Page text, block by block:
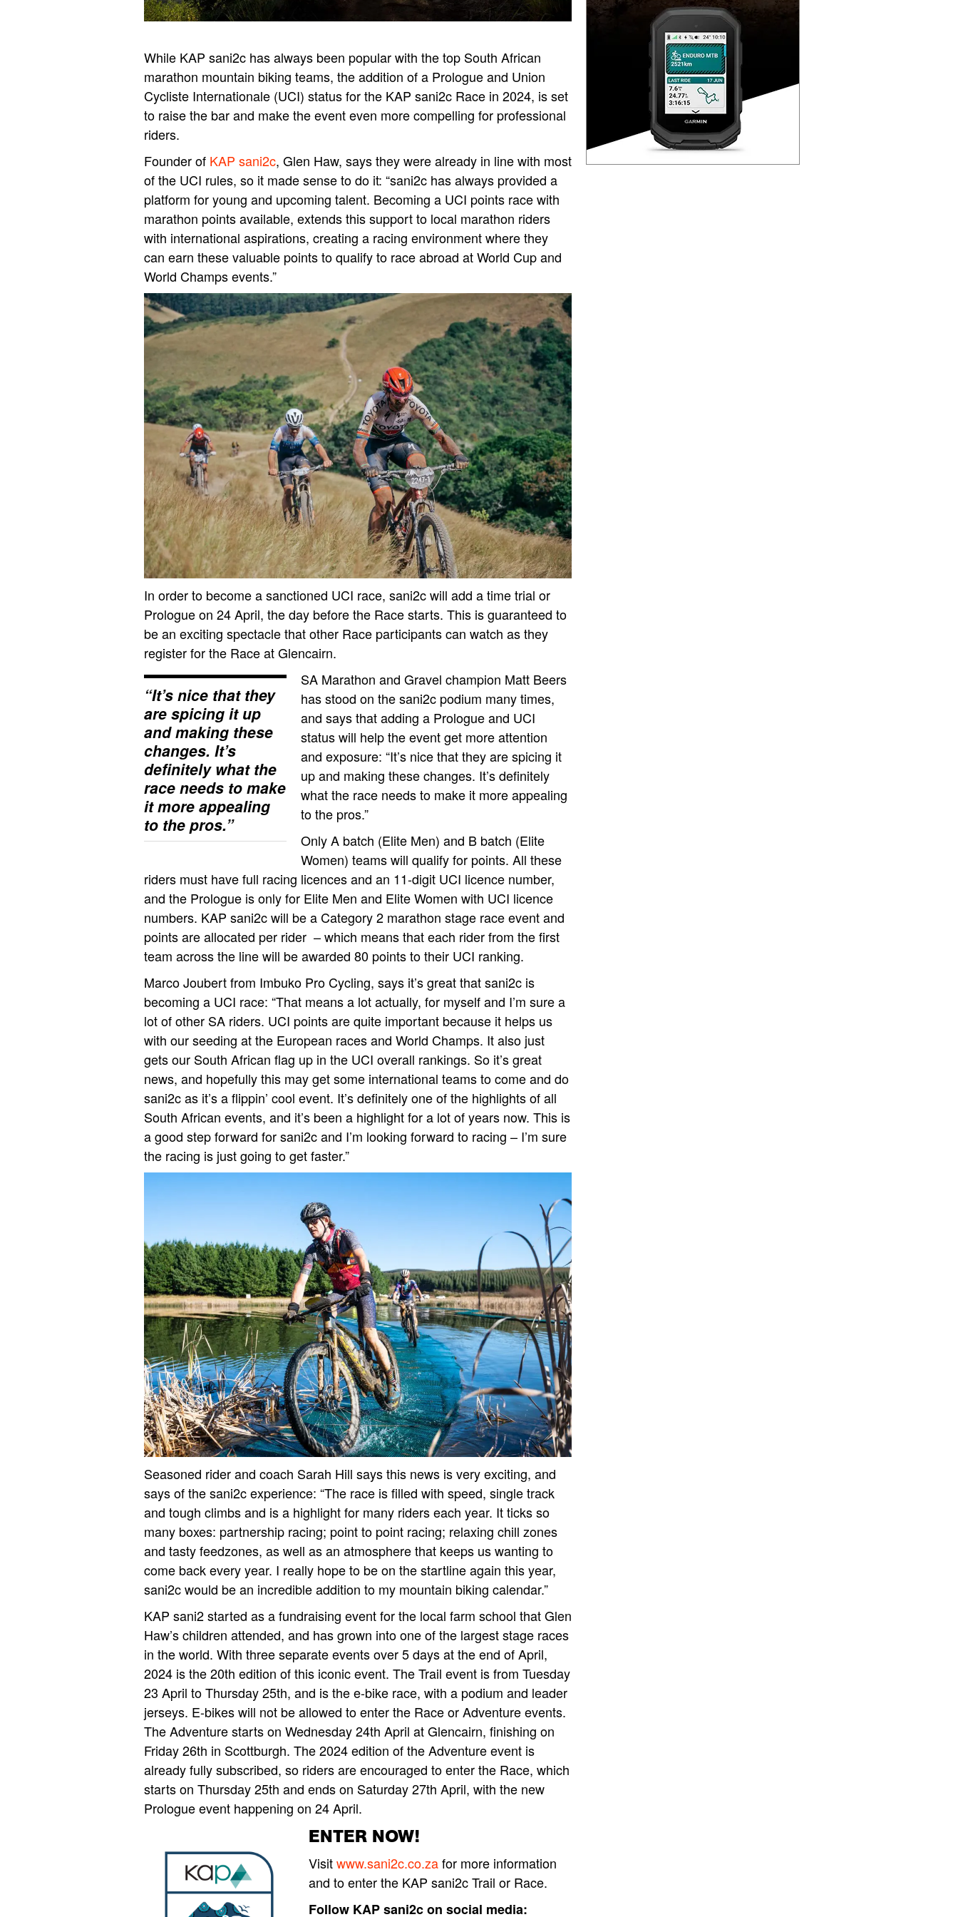
While KAP sani2c has always been popular with the top South African
marathon mountain biking teams, the addition of a Prologue and Union
Cycliste Internationale (UCI) status for the KAP sani2c Race in 2024, is set
to raise the bar and make the event even more compelling for professional
riders.
Founder of KAP sani2c, Glen Haw, says they were already in line with most
of the UCI rules, so it made sense to do it: “sani2c has always provided a
platform for young and upcoming talent. Becoming a UCI points race with
marathon points available, extends this support to local marathon riders
with international aspirations, creating a racing environment where they
can earn these valuable points to qualify to race abroad at World Cup and
World Champs events.”
In order to become a sanctioned UCI race, sani2c will add a time trial or
Prologue on 24 April, the day before the Race starts. This is guaranteed to
be an exciting spectacle that other Race participants can watch as they
register for the Race at Glencairn.
“It’s nice that they
are spicing it up
and making these
changes. It’s
definitely what the
race needs to make
it more appealing
to the pros.”
SA Marathon and Gravel champion Matt Beers
has stood on the sani2c podium many times,
and says that adding a Prologue and UCI
status will help the event get more attention
and exposure: “It’s nice that they are spicing it
up and making these changes. It’s definitely
what the race needs to make it more appealing
to the pros.”
Only A batch (Elite Men) and B batch (Elite
Women) teams will qualify for points. All these
riders must have full racing licences and an 11-digit UCI licence number,
and the Prologue is only for Elite Men and Elite Women with UCI licence
numbers. KAP sani2c will be a Category 2 marathon stage race event and
points are allocated per rider – which means that each rider from the first
team across the line will be awarded 80 points to their UCI ranking.
Marco Joubert from Imbuko Pro Cycling, says it’s great that sani2c is
becoming a UCI race: “That means a lot actually, for myself and I’m sure a
lot of other SA riders. UCI points are quite important because it helps us
with our seeding at the European races and World Champs. It also just
gets our South African flag up in the UCI overall rankings. So it’s great
news, and hopefully this may get some international teams to come and do
sani2c as it’s a flippin’ cool event. It’s definitely one of the highlights of all
South African events, and it’s been a highlight for a lot of years now. This is
a good step forward for sani2c and I’m looking forward to racing – I’m sure
the racing is just going to get faster.”
Seasoned rider and coach Sarah Hill says this news is very exciting, and
says of the sani2c experience: “The race is filled with speed, single track
and tough climbs and is a highlight for many riders each year. It ticks so
many boxes: partnership racing; point to point racing; relaxing chill zones
and tasty feedzones, as well as an atmosphere that keeps us wanting to
come back every year. I really hope to be on the startline again this year,
sani2c would be an incredible addition to my mountain biking calendar.”
KAP sani2 started as a fundraising event for the local farm school that Glen
Haw’s children attended, and has grown into one of the largest stage races
in the world. With three separate events over 5 days at the end of April,
2024 is the 20th edition of this iconic event. The Trail event is from Tuesday
23 April to Thursday 25th, and is the e-bike race, with a podium and leader
jerseys. E-bikes will not be allowed to enter the Race or Adventure events.
The Adventure starts on Wednesday 24th April at Glencairn, finishing on
Friday 26th in Scottburgh. The 2024 edition of the Adventure event is
already fully subscribed, so riders are encouraged to enter the Race, which
starts on Thursday 25th and ends on Saturday 27th April, with the new
Prologue event happening on 24 April.
ENTER NOW!
Visitwww.sani2c.co.zafor more information
and to enter the KAP sani2c Trail or Race.
Follow KAP sani2c on social media: